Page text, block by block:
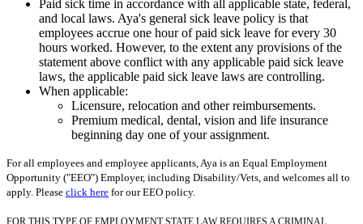
Paid sick time in accordance with all applicable state, federal,
and local laws. Aya's general sick leave policy is that
employees accrue one hour of paid sick leave for every 30
hours worked. However, to the extent any provisions of the
statement above conflict with any applicable paid sick leave
laws, the applicable paid sick leave laws are controlling.
When applicable:
Licensure, relocation and other reimbursements.
Premium medical, dental, vision and life insurance
beginning day one of your assignment.
For all employees and employee applicants, Aya is an Equal Employment
Opportunity ("EEO") Employer, including Disability/Vets, and welcomes all to
apply. Please click here for our EEO policy.
FOR THIS TYPE OF EMPLOYMENT STATE LAW REQUIRES A CRIMINAL